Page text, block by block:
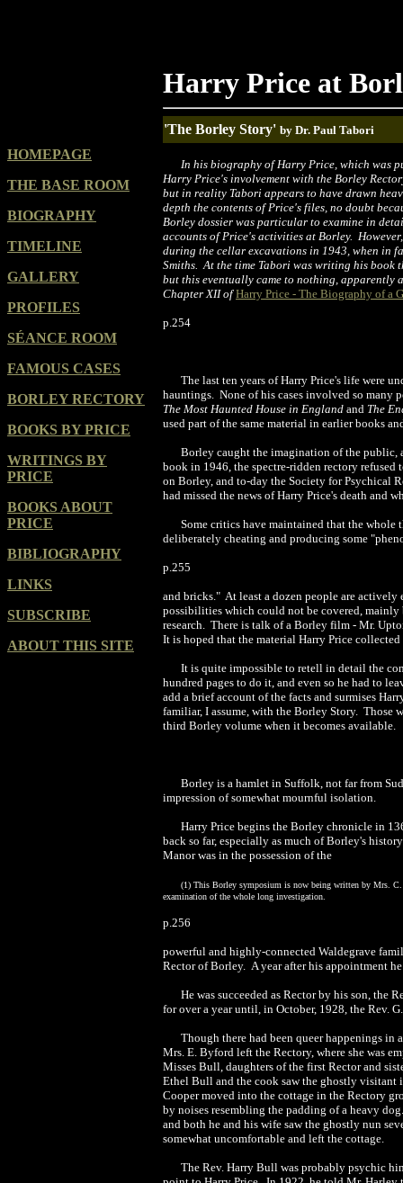
Harry Price at
HOMEPAGE
THE BASE ROOM
BIOGRAPHY
TIMELINE
GALLERY
PROFILES
SÉANCE ROOM
FAMOUS CASES
BORLEY RECTORY
BOOKS BY PRICE
WRITINGS BY
PRICE
BOOKS ABOUT
PRICE
BIBLIOGRAPHY
LINKS
SUBSCRIBE
ABOUT THIS SITE
'The Borley Story' by Dr. Paul Tabori
In his biography of Harry Price, which was
Harry Price's involvement with the Borley
but in reality Tabori appears to have drawn
depth the contents of Price's files, no doubt
Borley dossier was particular to examine in
accounts of Price's activities at Borley.
during the cellar excavations in 1943, when in
Smiths. At the time Tabori was writing his book
but this eventually came to nothing, apparently
Chapter XII ofHarry Price - The Biography of a
p.254
The last ten years of Harry Price's life were
hauntings. None of his cases involved so many
The Most Haunted House in England and The
used part of the same material in earlier books
Borley caught the imagination of the public,
book in 1946, the spectre-ridden rectory
on Borley, and to-day the Society for Psychical
had missed the news of Harry Price's death and
Some critics have maintained that the
deliberately cheating and producing some
p.255
and bricks." At least a dozen people are
possibilities which could not be covered, mainly
research. There is talk of a Borley film - Mr.
It is hoped that the material Harry Price
It is quite impossible to retell in detail the
hundred pages to do it, and even so he had to
add a brief account of the facts and surmises
familiar, I assume, with the Borley Story. Those
third Borley volume when it becomes available.
Borley is a hamlet in Suffolk, not far from
impression of somewhat mournful isolation.
Harry Price begins the Borley chronicle in
back so far, especially as much of Borley's
Manor was in the possession of the
(1) This Borley symposium is now being written by Mrs.
examination of the whole long investigation.
p.256
powerful and highly-connected Waldegrave
Rector of Borley. A year after his appointment
He was succeeded as Rector by his son, the
for over a year until, in October, 1928, the Rev.
Though there had been queer happenings
Mrs. E. Byford left the Rectory, where she was
Misses Bull, daughters of the first Rector and
Ethel Bull and the cook saw the ghostly visitant
Cooper moved into the cottage in the Rectory
by noises resembling the padding of a heavy
and both he and his wife saw the ghostly nun
somewhat uncomfortable and left the cottage.
The Rev. Harry Bull was probably psychic